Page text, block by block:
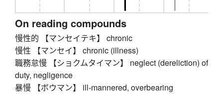
On reading compounds
慢性的 【マンセイテキ】 chronic
慢性 【マンセイ】 chronic (illness)
職務怠慢 【ショクムタイマン】 neglect (dereliction) of
duty, negligence
暴慢 【ボウマン】 ill-mannered, overbearing